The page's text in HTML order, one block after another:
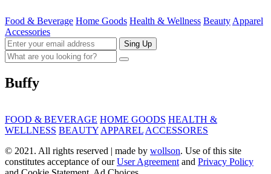
Food & Beverage Home Goods Health & Wellness Beauty Apparel
Accessories
Sing Up
Buffy
FOOD & BEVERAGE HOME GOODS HEALTH &
WELLNESS BEAUTY APPAREL ACCESSORES
© 2021. All rights reserved | made by wollson. Use of this site
constitutes acceptance of ourUser Agreement and Privacy Policy